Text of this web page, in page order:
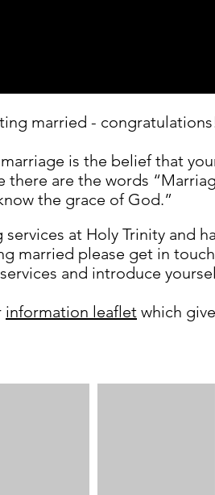
married -
is the belief that
there are the words
the grace of God.”
at Holy Trinity and
married please get in
and introduce
information leaflet which